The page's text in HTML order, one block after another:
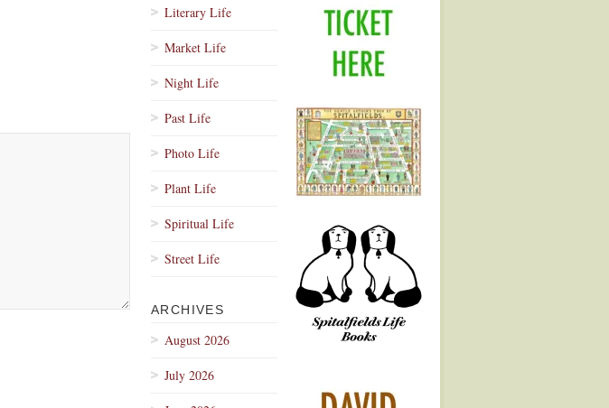
Literary Life
Market Life
Night Life
Past Life
Photo Life
Plant Life
Spiritual Life
Street Life
ARCHIVES
August 2026
July 2026